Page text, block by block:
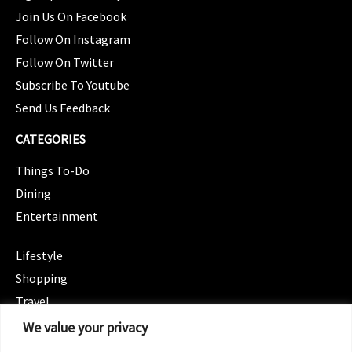
We value your privacy
Join Us On Facebook
Follow On Instagram
Follow On Twitter
Subscribe To Youtube
Send Us Feedback
CATEGORIES
Things To-Do
Dining
Entertainment
Lifestyle
Shopping
Travel
CATEGORIES